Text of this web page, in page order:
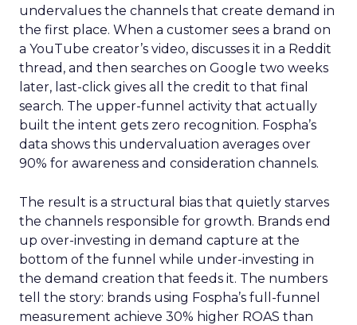
undervalues the channels that create demand in
the first place. When a customer sees a brand on
a YouTube creator’s video, discusses it in a Reddit
thread, and then searches on Google two weeks
later, last-click gives all the credit to that final
search. The upper-funnel activity that actually
built the intent gets zero recognition. Fospha’s
data shows this undervaluation averages over
90% for awareness and consideration channels.
The result is a structural bias that quietly starves
the channels responsible for growth. Brands end
up over-investing in demand capture at the
bottom of the funnel while under-investing in
the demand creation that feeds it. The numbers
tell the story: brands using Fospha’s full-funnel
measurement achieve 30% higher ROAS than